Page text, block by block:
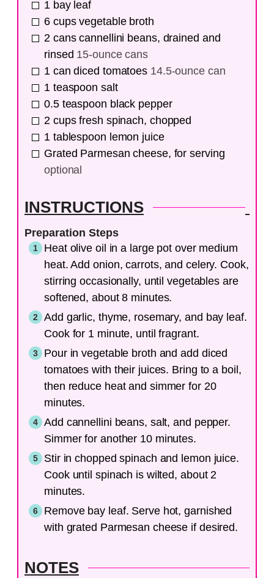
1 bay leaf
6 cups vegetable broth
2 cans cannellini beans, drained and
rinsed 15-ounce cans
1 can diced tomatoes 14.5-ounce can
1 teaspoon salt
0.5 teaspoon black pepper
2 cups fresh spinach, chopped
1 tablespoon lemon juice
Grated Parmesan cheese, for serving
optional
INSTRUCTIONS
Preparation Steps
Heat olive oil in a large pot over medium
heat. Add onion, carrots, and celery. Cook,
stirring occasionally, until vegetables are
softened, about 8 minutes.
Add garlic, thyme, rosemary, and bay leaf.
Cook for 1 minute, until fragrant.
Pour in vegetable broth and add diced
tomatoes with their juices. Bring to a boil,
then reduce heat and simmer for 20
minutes.
Add cannellini beans, salt, and pepper.
Simmer for another 10 minutes.
Stir in chopped spinach and lemon juice.
Cook until spinach is wilted, about 2
minutes.
Remove bay leaf. Serve hot, garnished
with grated Parmesan cheese if desired.
NOTES